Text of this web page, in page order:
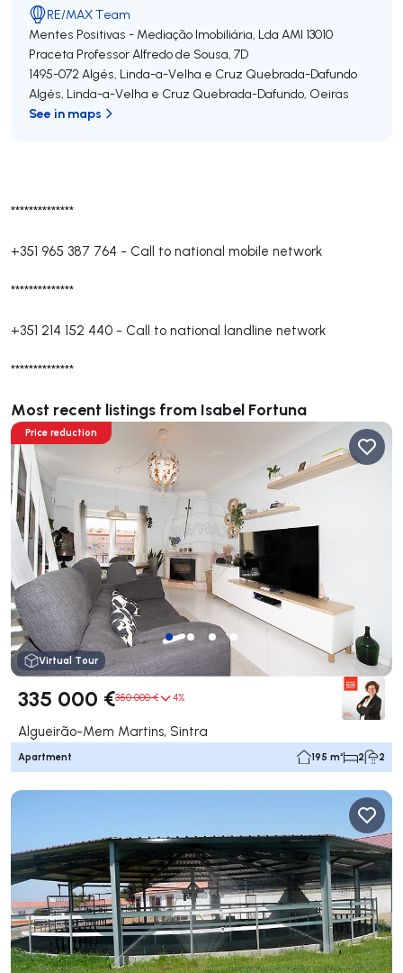
**************
+351 965 387 764 - Call to national mobile network
**************
+351 214 152 440 - Call to national landline network
**************
Most recent listings from Isabel Fortuna
Price reduction
Virtual Tour
335 000 €350 000 € 4%
Algueirão-Mem Martins, Sintra
Apartment 195 m² 2 2
RE/MAX Team
Mentes Positivas - Mediação Imobiliária, Lda AMI 13010
Praceta Professor Alfredo de Sousa, 7D
1495-072Algés, Linda-a-Velha e Cruz Quebrada-Dafundo
Algés, Linda-a-Velha e Cruz Quebrada-Dafundo, Oeiras
See in maps